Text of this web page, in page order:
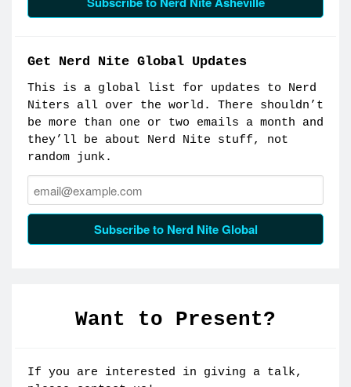
Get Nerd Nite Global Updates
This is a global list for updates to Nerd
Niters all over the world. There shouldn’t
be more than one or two emails a month and
they’ll be about Nerd Nite stuff, not
random junk.
Email:
Subscribe to Nerd Nite Global
Want to Present?
If you are interested in giving a talk,